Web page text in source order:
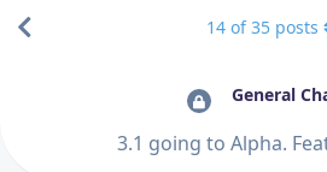
General
3.1 going to Alpha.
14 of35 posts